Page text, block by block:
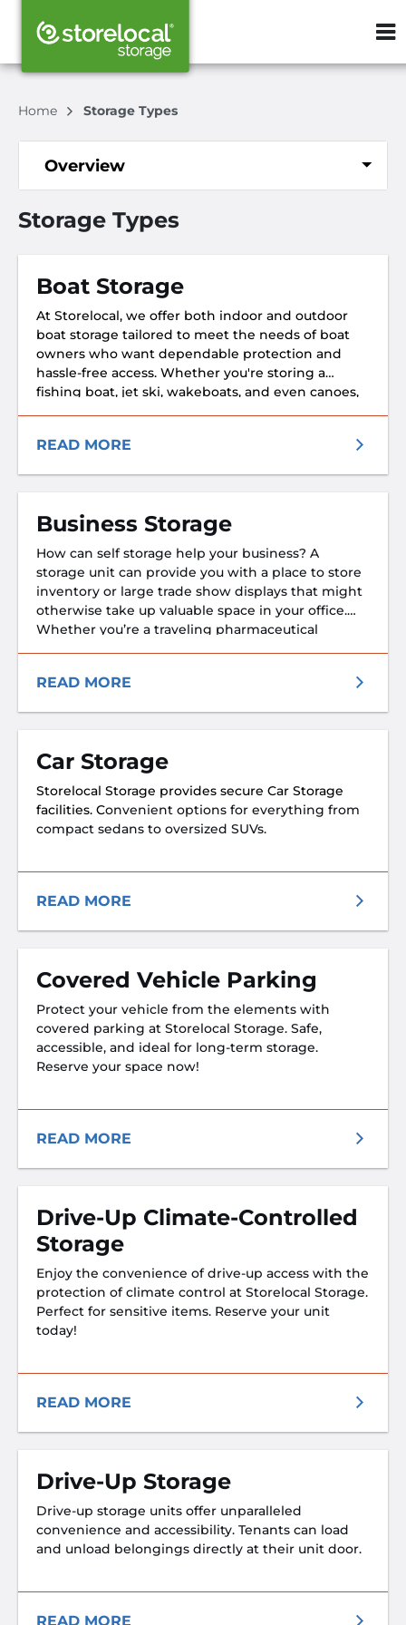
ZIP or City,
Home Storage Types
Overview
Storage Types
Boat Storage
At Storelocal, we offer both indoor and outdoor
boat storage tailored to meet the needs of boat
owners who want dependable protection and
hassle-free access. Whether you're storing a
fishing boat, jet ski, wakeboats, and even canoes,
READ MORE
Business Storage
How can self storage help your business? A
storage unit can provide you with a place to store
inventory or large trade show displays that might
otherwise take up valuable space in your office.
Whether you’re a traveling pharmaceutical
small business owner.
READ MORE
Car Storage
Storelocal Storage provides secure Car Storage
facilities. Convenient options for everything from
compact sedans to oversized SUVs.
READ MORE
Covered Vehicle Parking
Protect your vehicle from the elements with
covered parking at Storelocal Storage. Safe,
accessible, and ideal for long-term storage.
Reserve your space now!
READ MORE
Drive-Up Climate-Controlled
Storage
Enjoy the convenience of drive-up access with the
protection of climate control at Storelocal Storage.
Perfect for sensitive items. Reserve your unit
today!
READ MORE
Drive-Up Storage
Drive-up storage units offer unparalleled
convenience and accessibility. Tenants can load
and unload belongings directly at their unit door.
READ MORE